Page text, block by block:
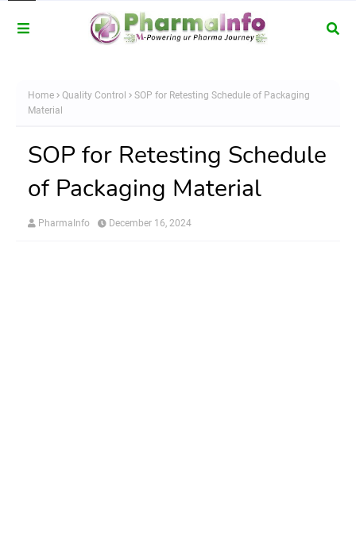
Home Quality Control
SOP for Retesting Schedule of Packaging
Material
SOP for Retesting Schedule
of Packaging Material
PharmaInfo December 16, 2024